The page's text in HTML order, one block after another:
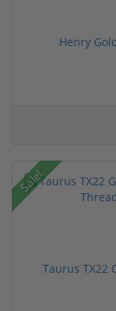
Henry
Sale!
Taurus TX22